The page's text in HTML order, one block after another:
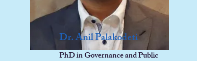
Dr. Anil Palakodeti
PhD in Governance and Public